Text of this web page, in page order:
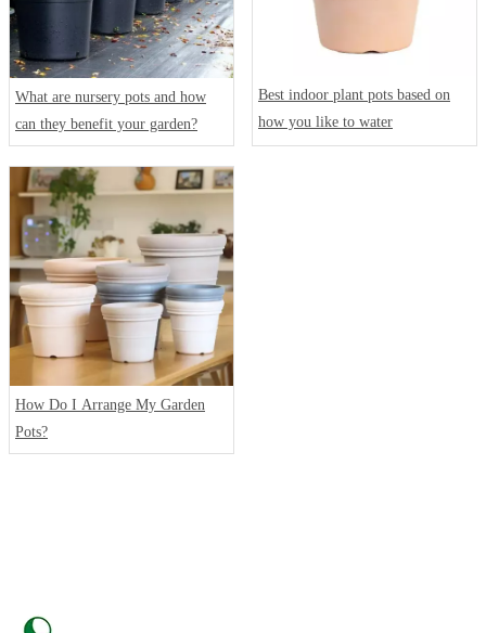
What are nursery pots and how
can they benefit your garden?
Best indoor plant pots based on
how you like to water
How Do I Arrange My Garden
Pots?